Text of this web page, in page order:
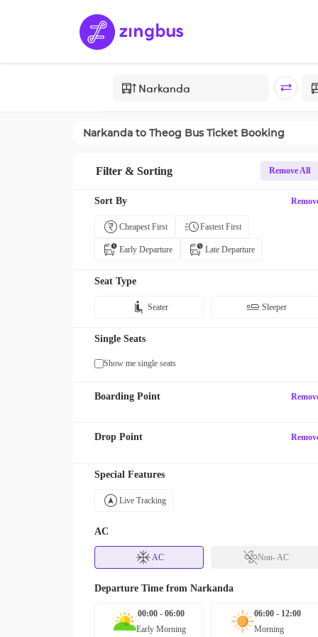
Narkanda to Theog Bus Ticket Booking
Filter & Sorting Remove All
Sort By
Cheapest First Fastest First
Early Departure Late Departure
Seat Type
Seater Sleeper
Single Seats
Show me single seats
Boarding Point
Drop Point
Special Features
Live Tracking
AC
AC Non- AC
Departure Time from Narkanda
00:00 - 06:00
Early Morning
06:00 - 12:00
Morning